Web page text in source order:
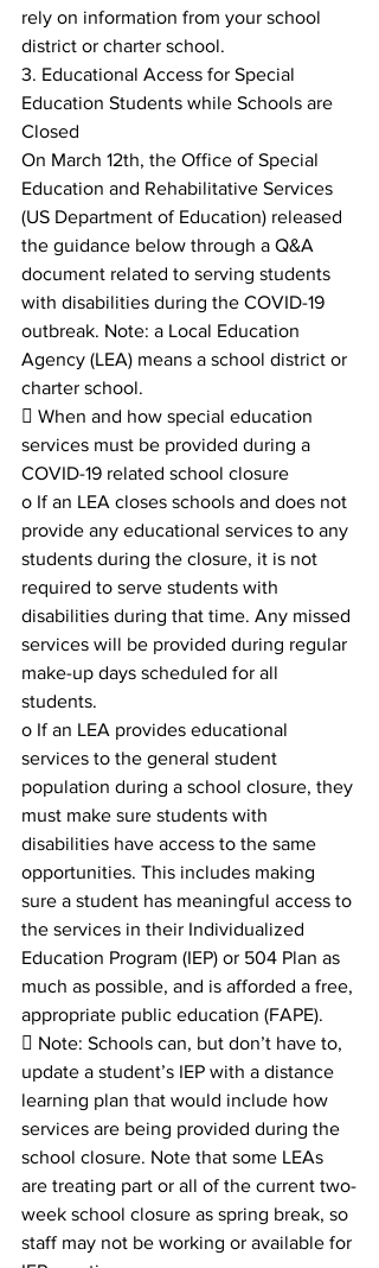
rely on information from your school
district or charter school.
3. Educational Access for Special
Education Students while Schools are
Closed
On March 12th, the Office of Special
Education and Rehabilitative Services
(US Department of Education) released
the guidance below through a Q&A
document related to serving students
with disabilities during the COVID-19
outbreak. Note: a Local Education
Agency (LEA) means a school district or
charter school.
 When and how special education
services must be provided during a
COVID-19 related school closure
o If an LEA closes schools and does not
provide any educational services to any
students during the closure, it is not
required to serve students with
disabilities during that time. Any missed
services will be provided during regular
make-up days scheduled for all
students.
o If an LEA provides educational
services to the general student
population during a school closure, they
must make sure students with
disabilities have access to the same
opportunities. This includes making
sure a student has meaningful access to
the services in their Individualized
Education Program (IEP) or 504 Plan as
much as possible, and is afforded a free,
appropriate public education (FAPE).
 Note: Schools can, but don’t have to,
update a student’s IEP with a distance
learning plan that would include how
services are being provided during the
school closure. Note that some LEAs
are treating part or all of the current two-
week school closure as spring break, so
staff may not be working or available for